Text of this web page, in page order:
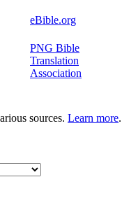
eBible.org
PNG Bible
Translation
Association
sources. Learn more.